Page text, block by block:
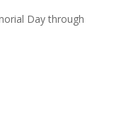
Day through